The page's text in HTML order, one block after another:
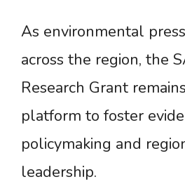
As environmental
across the region, the
Research Grant
platform to foster
policymaking and
leadership.